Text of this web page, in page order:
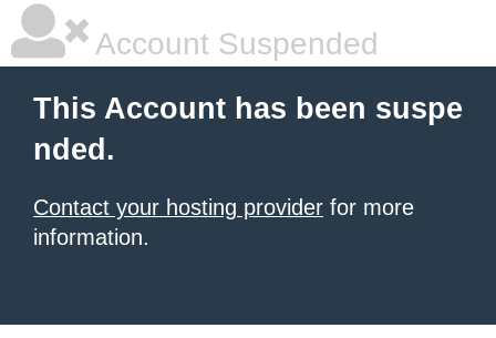
Account Suspended
This Account has been suspe
nded.
Contact your hosting provider for more
information.